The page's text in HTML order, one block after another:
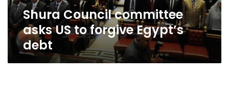
Shura Council committee
asks US to forgive Egypt’s
debt